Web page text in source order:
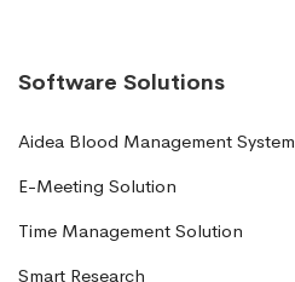
Software Solutions
Aidea Blood Management System
E-Meeting Solution
Time Management Solution
Smart Research